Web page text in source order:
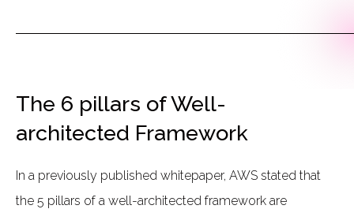
The 6 pillars of Well-
architected Framework
In a previously published whitepaper, AWS stated that
the 5 pillars of a well-architected framework are